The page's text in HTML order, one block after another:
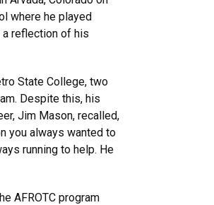
where he played
a reflection of his
State College, two
Despite this, his
Jim Mason, recalled,
you always wanted to
running to help. He
AFROTC program